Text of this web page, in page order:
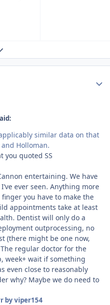
topic overview
similar data on that
Holloman.
you quoted SS
entertaining. We have
ever seen. Anything more
you have to make the
appointments take at least
Dentist will only do a
outprocessing, no
(there might be one now,
regular doctor for the
week+ wait if something
even close to reasonably
why? Maybe we do need to
by viper154